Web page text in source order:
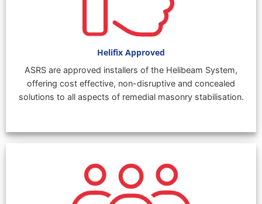
Helifix Approved
ASRS are approved installers of the Helibeam System,
offering cost effective, non-disruptive and concealed
solutions to all aspects of remedial masonry stabilisation.